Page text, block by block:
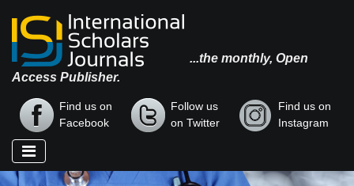
...the monthly, Open
Access Publisher.
Find us on
Facebook
Follow us
on Twitter
Find us on
Instagram